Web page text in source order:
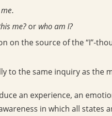
.
me?or who am I?
on the source of the “I”-
to the same inquiry as the
an experience, an
in which all states